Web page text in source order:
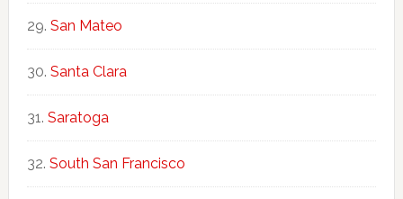
San Mateo
Santa Clara
Saratoga
South San Francisco